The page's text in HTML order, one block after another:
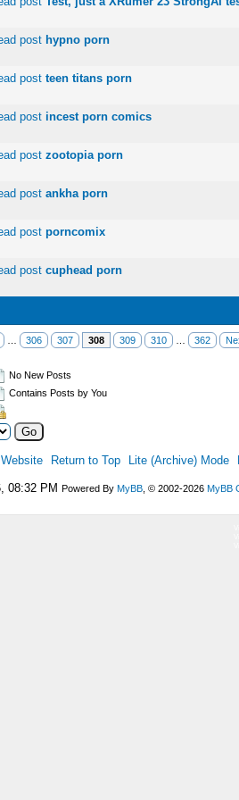
of 5 in Average
1 2345
hypno porn
of 5 in Average
1 2345
teen titans porn
of 5 in Average
1 2345
incest porn comics
of 5 in Average
1 2345
zootopia porn
of 5 in Average
1 2345
ankha porn
of 5 in Average
1 2345
porncomix
of 5 in Average
1 2345
cuphead porn
of 5 in Average
1 2345
… 306 307 308 309 310 … 362
No New Posts
Contains Posts by You
Return to Top Lite (Archive) Mode
08:32 PM Powered ByMyBB , © 2002-2026MyBB